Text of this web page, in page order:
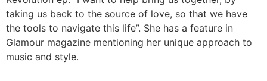
taking us back to the source of love, so that we have
the tools to navigate this life”. She has a feature in
Glamour magazine mentioning her unique approach to
music and style.